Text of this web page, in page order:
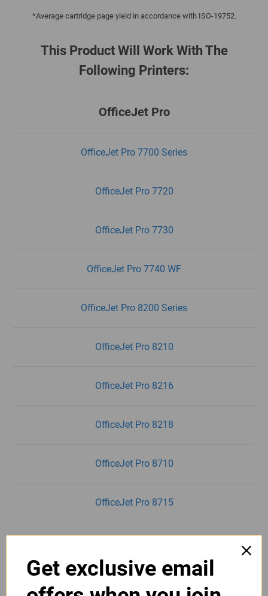
*Average cartridge page yield in accordance with ISO-19752.
This Product Will Work With The
Following Printers:
OfficeJet Pro
OfficeJet Pro 7700 Series
OfficeJet Pro 7720
OfficeJet Pro 7730
OfficeJet Pro 7740 WF
OfficeJet Pro 8200 Series
OfficeJet Pro 8210
OfficeJet Pro 8216
OfficeJet Pro 8218
OfficeJet Pro 8710
OfficeJet Pro 8715
Get exclusive email